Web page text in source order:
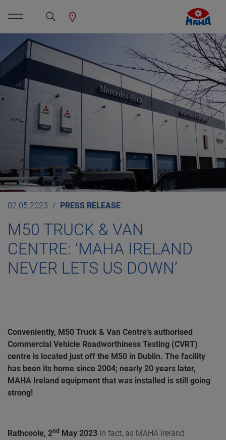
02.05.2023 PRESS RELEASE
M50 TRUCK & VAN
CENTRE: ‘MAHA IRELAND
NEVER LETS US DOWN’
Conveniently, M50 Truck & Van Centre’s authorised
Commercial Vehicle Roadworthiness Testing (CVRT)
centre is located just off the M50 in Dublin. The facility
has been its home since 2004; nearly 20 years later,
MAHA Ireland equipment that was installed is still going
strong!
Rathcoole, 2nd May 2023 In fact, as MAHA Ireland